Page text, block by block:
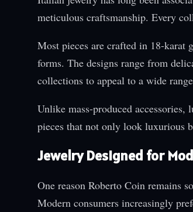
meticulous craftsmanship. Every
Most pieces are crafted in 18-karat
forms. The designs range from
collections to appeal to a wide
Unlike mass-produced
pieces that not only look luxurious
Jewelry Designed for
One reason Roberto Coin remains
Modern consumers increasingly